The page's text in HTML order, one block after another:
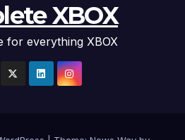
XBOX
for everything XBOX